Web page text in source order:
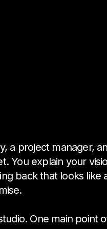
a project manager,
You explain your
back that looks like
One main point